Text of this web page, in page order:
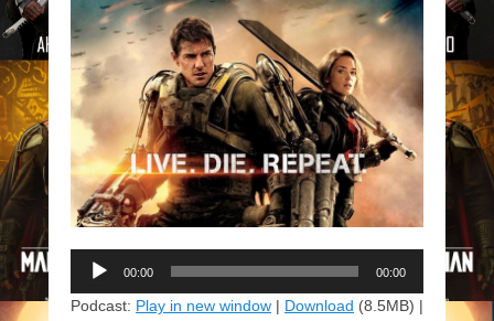
Audio
Player
00:00 00:00
Podcast: Play in new window | Download (8.5MB) |